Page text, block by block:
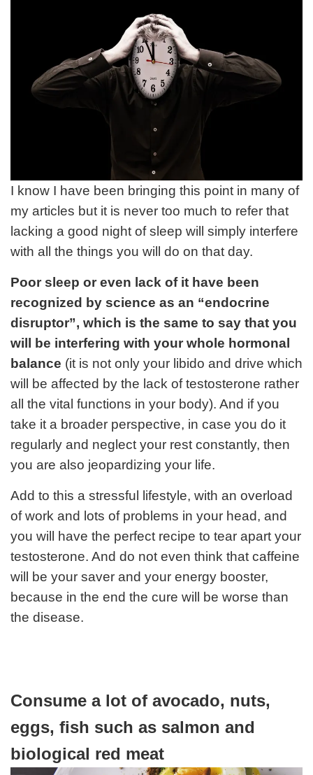
I know I have been bringing this point in many of
my articles but it is never too much to refer that
lacking a good night of sleep will simply interfere
with all the things you will do on that day.
Poor sleep or even lack of it have been
recognized by science as an “endocrine
disruptor”, which is the same to say that you
will be interfering with your whole hormonal
balance (it is not only your libido and drive which
will be affected by the lack of testosterone rather
all the vital functions in your body). And if you
take it a broader perspective, in case you do it
regularly and neglect your rest constantly, then
you are also jeopardizing your life.
Add to this a stressful lifestyle, with an overload
of work and lots of problems in your head, and
you will have the perfect recipe to tear apart your
testosterone. And do not even think that caffeine
will be your saver and your energy booster,
because in the end the cure will be worse than
the disease.
Consume a lot of avocado, nuts,
eggs, fish such as salmon and
biological red meat